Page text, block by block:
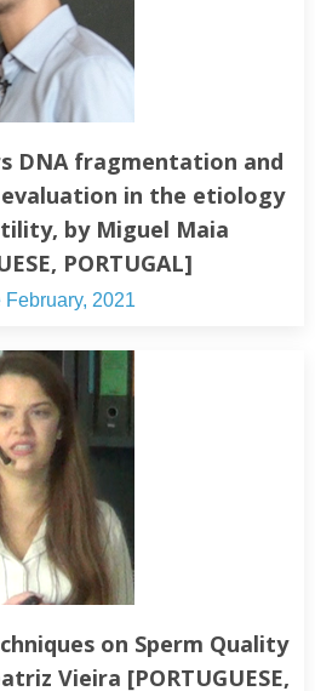
DNA fragmentation and
in the etiology
by Miguel Maia
PORTUGAL]
February, 2021
on Sperm Quality
Vieira [PORTUGUESE,